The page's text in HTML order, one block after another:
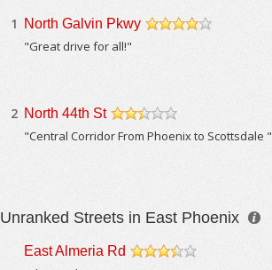
1 North Galvin Pkwy
"Great drive for all!"
2 North 44th St
"Central Corridor From Phoenix to Scottsdale "
Unranked Streets in East Phoenix
East Almeria Rd